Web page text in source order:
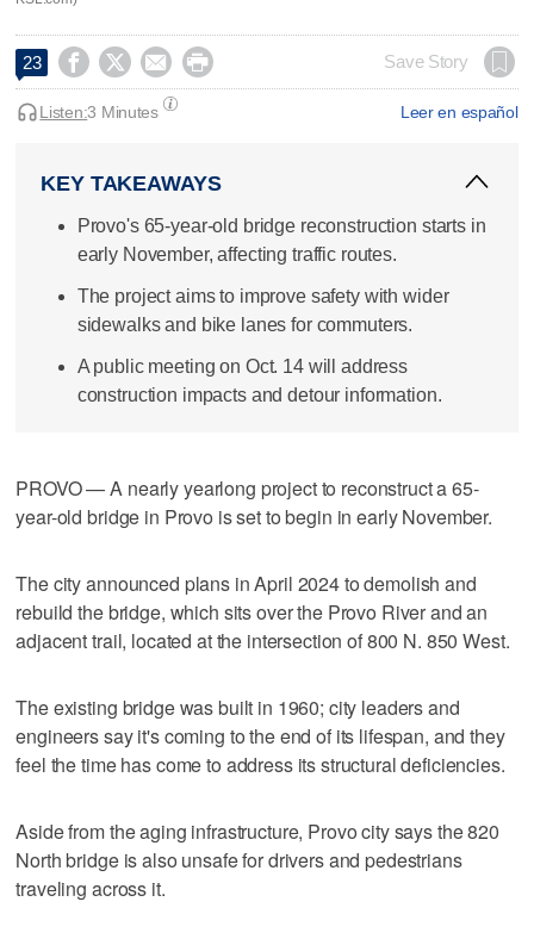
23     Save Story
Leer en español
Listen:3 Minutes
KEY TAKEAWAYS
Provo's 65-year-old bridge reconstruction starts in
early November, affecting traffic routes.
The project aims to improve safety with wider
sidewalks and bike lanes for commuters.
A public meeting on Oct. 14 will address
construction impacts and detour information.
PROVO — A nearly yearlong project to reconstruct a 65-
year-old bridge in Provo is set to begin in early November.
The city announced plans in April 2024 to demolish and
rebuild the bridge, which sits over the Provo River and an
adjacent trail, located at the intersection of 800 N. 850 West.
The existing bridge was built in 1960; city leaders and
engineers say it's coming to the end of its lifespan, and they
feel the time has come to address its structural deficiencies.
Aside from the aging infrastructure, Provo city says the 820
North bridge is also unsafe for drivers and pedestrians
traveling across it.